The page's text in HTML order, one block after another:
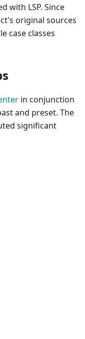
with LSP. Since
original sources
case classes
in conjunction
and preset. The
significant